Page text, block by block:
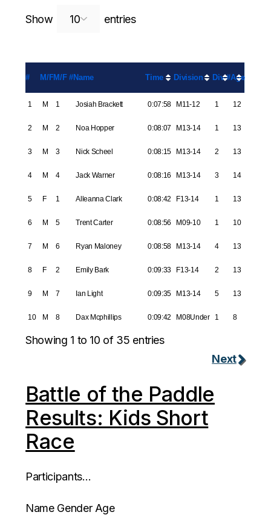
Show entriesSearch:
# M/FM/F #Name Time Division Div #Age
1 M 1 Josiah Brackett 0:07:58 M11-12 1 12
2 M 2 Noa Hopper 0:08:07 M13-14 1 13
3 M 3 Nick Scheel 0:08:15 M13-14 2 13
4 M 4 Jack Warner 0:08:16 M13-14 3 14
5 F 1 Alleanna Clark 0:08:42 F13-14 1 13
6 M 5 Trent Carter 0:08:56 M09-10 1 10
7 M 6 Ryan Maloney 0:08:58 M13-14 4 13
8 F 2 Emily Bark 0:09:33 F13-14 2 13
9 M 7 Ian Light 0:09:35 M13-14 5 13
10 M 8 Dax Mcphillips 0:09:42 M08Under 1 8
Showing 1 to 10 of 35 entries
Next
Battle of the Paddle
Results: Kids Short
Race
Participants…
Name Gender Age